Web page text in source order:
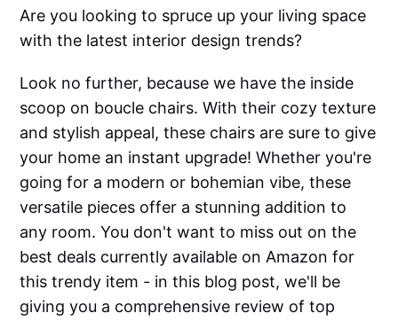
Are you looking to spruce up your living space
with the latest interior design trends?
Look no further, because we have the inside
scoop on boucle chairs. With their cozy texture
and stylish appeal, these chairs are sure to give
your home an instant upgrade! Whether you're
going for a modern or bohemian vibe, these
versatile pieces offer a stunning addition to
any room. You don't want to miss out on the
best deals currently available on Amazon for
this trendy item - in this blog post, we'll be
giving you a comprehensive review of top